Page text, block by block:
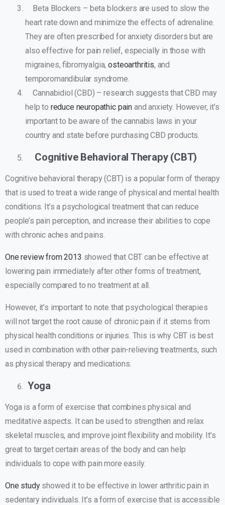
Beta Blockers – beta blockers are used to slow the
heart rate down and minimize the effects of adrenaline.
They are often prescribed for anxiety disorders but are
also effective for pain relief, especially in those with
migraines, fibromyalgia, osteoarthritis, and
temporomandibular syndrome.
Cannabidiol (CBD) – research suggests that CBD may
help to reduce neuropathic pain and anxiety. However, it’s
important to be aware of the cannabis laws in your
country and state before purchasing CBD products.
Cognitive Behavioral Therapy (CBT)
Cognitive behavioral therapy (CBT) is a popular form of therapy
that is used to treat a wide range of physical and mental health
conditions. It’s a psychological treatment that can reduce
people’s pain perception, and increase their abilities to cope
with chronic aches and pains.
One review from 2013 showed that CBT can be effective at
lowering pain immediately after other forms of treatment,
especially compared to no treatment at all.
However, it’s important to note that psychological therapies
will not target the root cause of chronic pain if it stems from
physical health conditions or injuries. This is why CBT is best
used in combination with other pain-relieving treatments, such
as physical therapy and medications.
Yoga
Yoga is a form of exercise that combines physical and
meditative aspects. It can be used to strengthen and relax
skeletal muscles, and improve joint flexibility and mobility. It’s
great to target certain areas of the body and can help
individuals to cope with pain more easily.
One studyshowed it to be effective in lower arthritic pain in
sedentary individuals. It’s a form of exercise that is accessible